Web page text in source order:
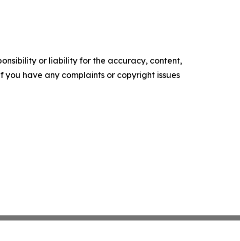
or liability for the accuracy, content,
have any complaints or copyright issues